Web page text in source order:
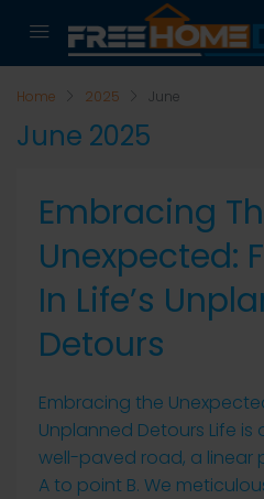
Home 2025 June
June 2025
Embracing
Unexpected:
In Life’s
Detours
Embracing the
Unplanned Detours Life
well-paved road, a linear
A to point B. We